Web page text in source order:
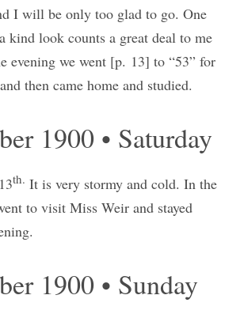
I will be only too glad to go. One
kind look counts a great deal to me
evening we went [p. 13] to “53” for
then came home and studied.
1900 • Saturday
th. It is very stormy and cold. In the
to visit Miss Weir and stayed
1900 • Sunday